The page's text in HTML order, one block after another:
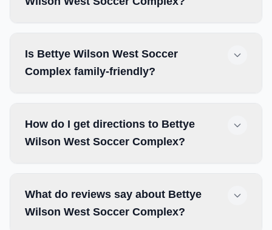
Is Bettye Wilson West Soccer
Complex family-friendly?
How do I get directions to Bettye
Wilson West Soccer Complex?
What do reviews say about Bettye
Wilson West Soccer Complex?